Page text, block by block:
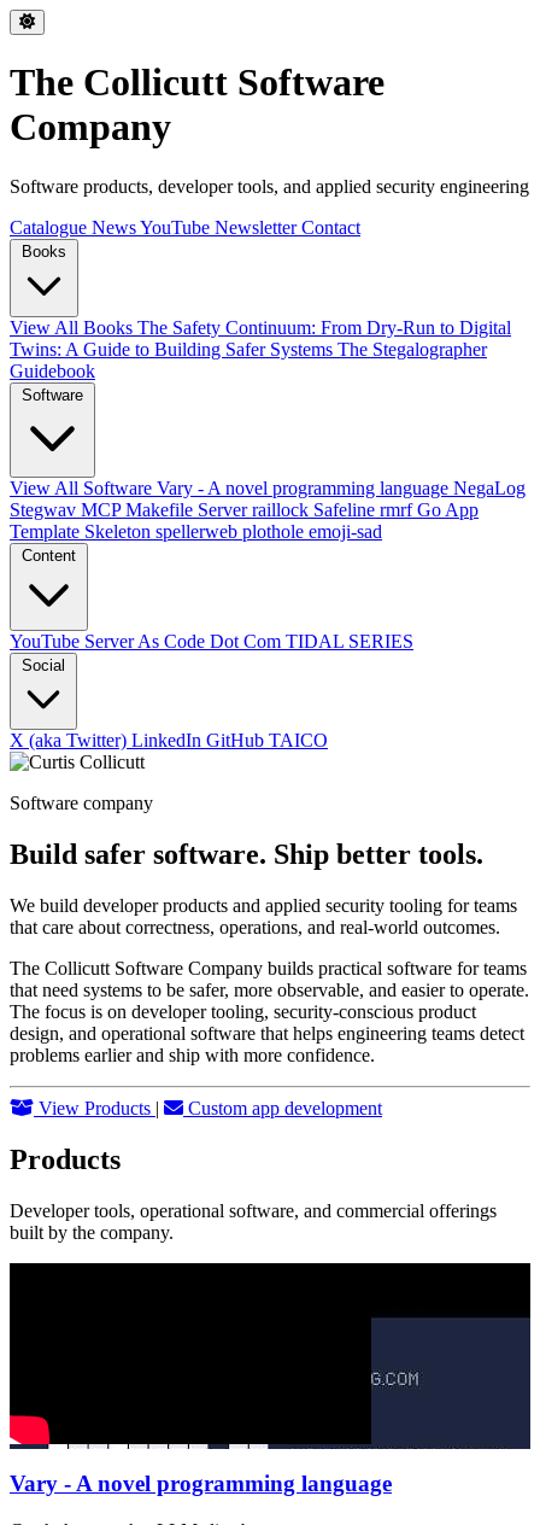
The Collicutt Software
Company
Software products, developer tools, and applied security engineering
Catalogue NewsYouTube NewsletterContact
Books
View All Books The Safety Continuum: From Dry-Run to Digital
Twins: A Guide to Building Safer Systems The Stegalographer
Guidebook
Software
View All Software Vary - A novel programming language NegaLog
Stegwav MCP Makefile Serverraillock Safeline rmrfGo App
Template Skeleton spellerweb plothole emoji-sad
Content
YouTube Server As Code Dot Com TIDAL SERIES
Social
X (aka Twitter) LinkedIn GitHub TAICO
Software company
Build safer software. Ship better tools.
We build developer products and applied security tooling for teams
that care about correctness, operations, and real-world outcomes.
The Collicutt Software Company builds practical software for teams
that need systems to be safer, more observable, and easier to operate.
The focus is on developer tooling, security-conscious product
design, and operational software that helps engineering teams detect
problems earlier and ship with more confidence.
View Products | Custom app development
Products
Developer tools, operational software, and commercial offerings
built by the company.
Vary - A novel programming language